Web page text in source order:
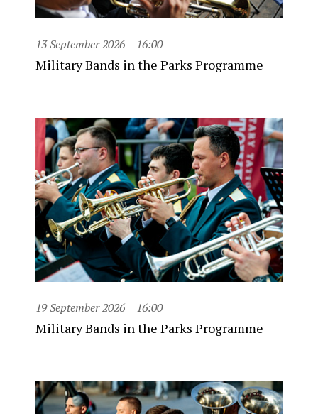
13 September 2026 16:00
Military Bands in the Parks Programme
19 September 2026 16:00
Military Bands in the Parks Programme